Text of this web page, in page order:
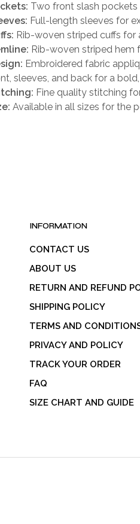
Two front slash
Full-length sleeves for
Rib-woven striped cuffs for
Rib-woven striped hem
Embroidered fabric
sleeves, and back for a
Fine quality stitching
Available in all sizes for the
INFORMATION
CONTACT US
ABOUT US
RETURN AND REFUND
SHIPPING POLICY
TERMS AND
PRIVACY AND POLICY
TRACK YOUR ORDER
FAQ
SIZE CHART AND GUIDE